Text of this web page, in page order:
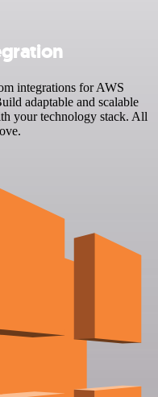
integrations for AWS
adaptable and scalable
your technology stack. All